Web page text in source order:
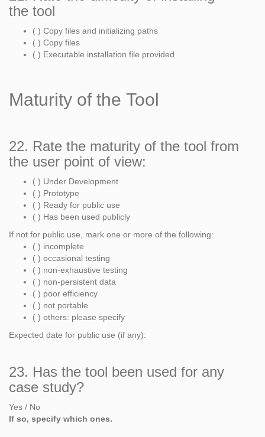
the tool
( ) Copy files and initializing paths
( ) Copy files
( ) Executable installation file provided
Maturity of the Tool
22. Rate the maturity of the tool from
the user point of view:
( ) Under Development
( ) Prototype
( ) Ready for public use
( ) Has been used publicly
If not for public use, mark one or more of the following:
( ) incomplete
( ) occasional testing
( ) non-exhaustive testing
( ) non-persistent data
( ) poor efficiency
( ) not portable
( ) others: please specify
Expected date for public use (if any):
23. Has the tool been used for any
case study?
Yes / No
If so, specify which ones.